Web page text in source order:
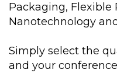
Packaging, Flexible
Nanotechnology
Simply select the
and your